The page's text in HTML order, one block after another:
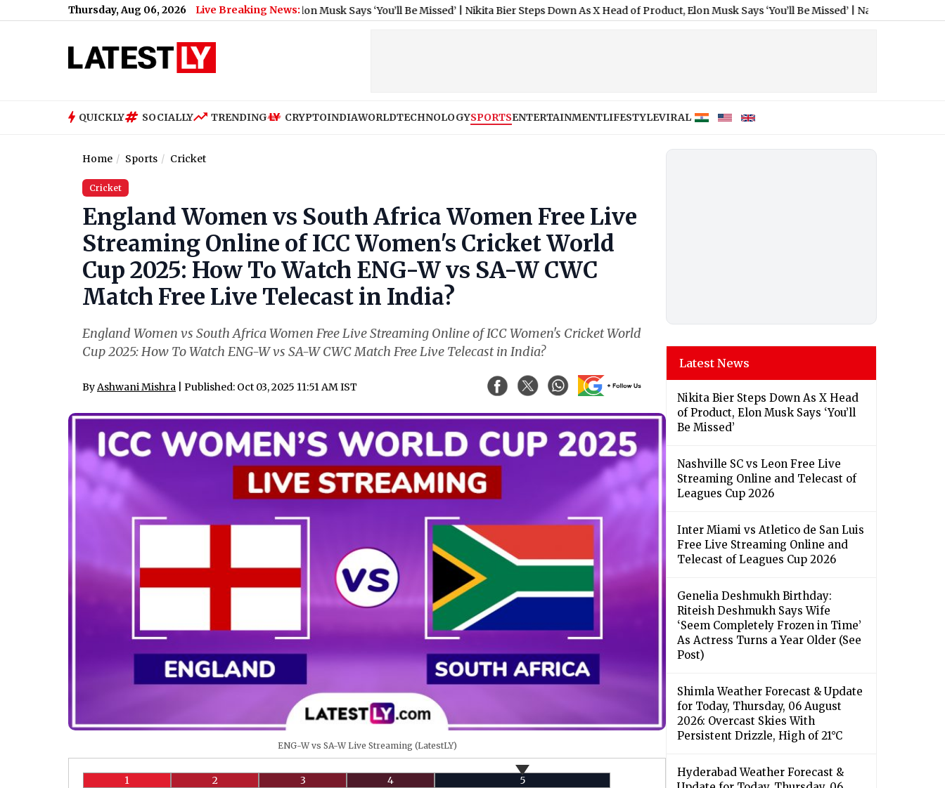
Thursday, Aug 06, 2026 Live Breaking News:
Nikita Bier Steps Down As X Head of Product, Elon Musk Says ‘You’ll Be Missed’|Nikita Bier Steps Down As X Head of Product, Elon Musk Says ‘You’ll Be Missed’|Nashville SC vs Leon
QUICKLY SOCIALLY TRENDING CRYPTOINDIAWORLDTECHNOLOGYSPORTSENTERTAINMENTLIFESTYLEVIRAL
Home Sports Cricket
Cricket
England Women vs South Africa Women Free Live
Streaming Online of ICC Women's Cricket World
Cup 2025: How To Watch ENG-W vs SA-W CWC
Match Free Live Telecast in India?
England Women vs South Africa Women Free Live Streaming Online of ICC Women's Cricket World
Cup 2025: How To Watch ENG-W vs SA-W CWC Match Free Live Telecast in India?
ByAshwani Mishra | Published: Oct 03, 2025 11:51 AM IST
ENG-W vs SA-W Live Streaming (LatestLY)
1 2 3 4 5
Latest News
Nikita Bier Steps Down As X Head
of Product, Elon Musk Says ‘You’ll
Be Missed’
Nashville SC vs Leon Free Live
Streaming Online and Telecast of
Leagues Cup 2026
Inter Miami vs Atletico de San Luis
Free Live Streaming Online and
Telecast of Leagues Cup 2026
Genelia Deshmukh Birthday:
Riteish Deshmukh Says Wife
‘Seem Completely Frozen in Time’
As Actress Turns a Year Older (See
Post)
Shimla Weather Forecast & Update
for Today, Thursday, 06 August
2026: Overcast Skies With
Persistent Drizzle, High of 21°C
Hyderabad Weather Forecast &